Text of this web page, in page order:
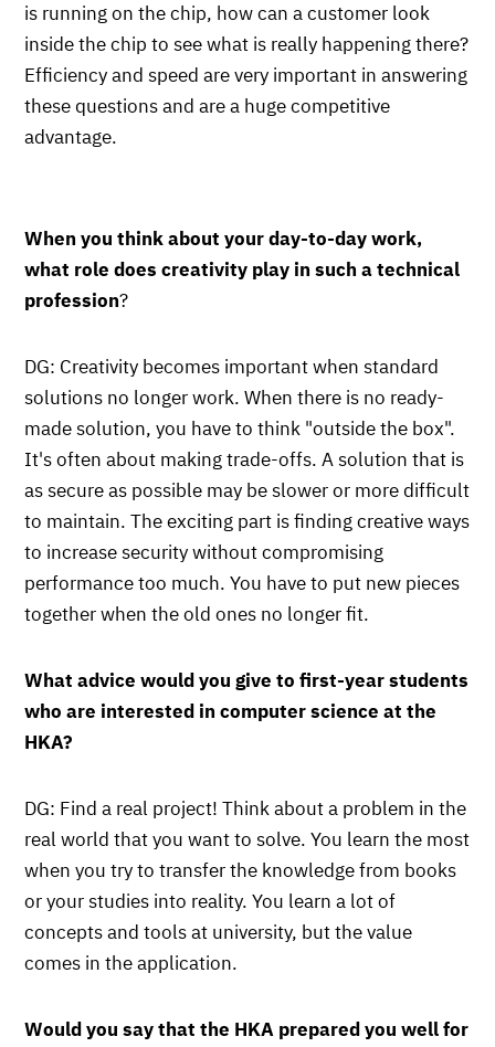
is running on the chip, how can a customer look
inside the chip to see what is really happening there?
Efficiency and speed are very important in answering
these questions and are a huge competitive
advantage.
When you think about your day-to-day work,
what role does creativity play in such a technical
profession?
DG: Creativity becomes important when standard
solutions no longer work. When there is no ready-
made solution, you have to think "outside the box".
It's often about making trade-offs. A solution that is
as secure as possible may be slower or more difficult
to maintain. The exciting part is finding creative ways
to increase security without compromising
performance too much. You have to put new pieces
together when the old ones no longer fit.
What advice would you give to first-year students
who are interested in computer science at the
HKA?
DG: Find a real project! Think about a problem in the
real world that you want to solve. You learn the most
when you try to transfer the knowledge from books
or your studies into reality. You learn a lot of
concepts and tools at university, but the value
comes in the application.
Would you say that the HKA prepared you well for